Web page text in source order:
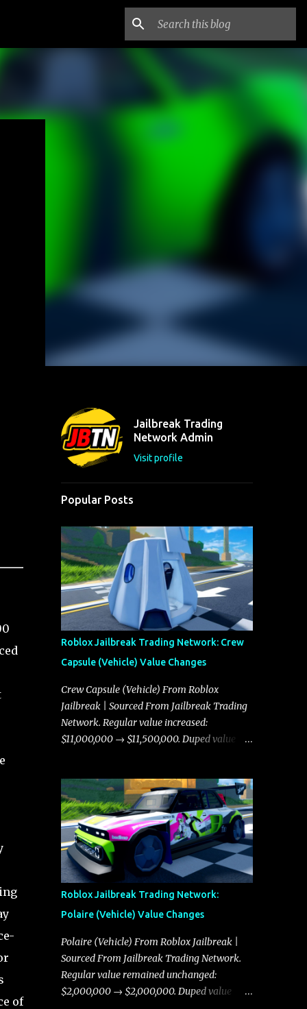
of
Jailbreak Trading
Network Admin
Visit profile
Popular Posts
Roblox Jailbreak Trading Network: Crew
Capsule (Vehicle) Value Changes
Crew Capsule (Vehicle) From Roblox
Jailbreak | Sourced From Jailbreak Trading
Network. Regular value increased:
$11,000,000 → $11,500,000. Duped value
Roblox Jailbreak Trading Network:
Polaire (Vehicle) Value Changes
Polaire (Vehicle) From Roblox Jailbreak |
Sourced From Jailbreak Trading Network.
Regular value remained unchanged:
$2,000,000 → $2,000,000. Duped value